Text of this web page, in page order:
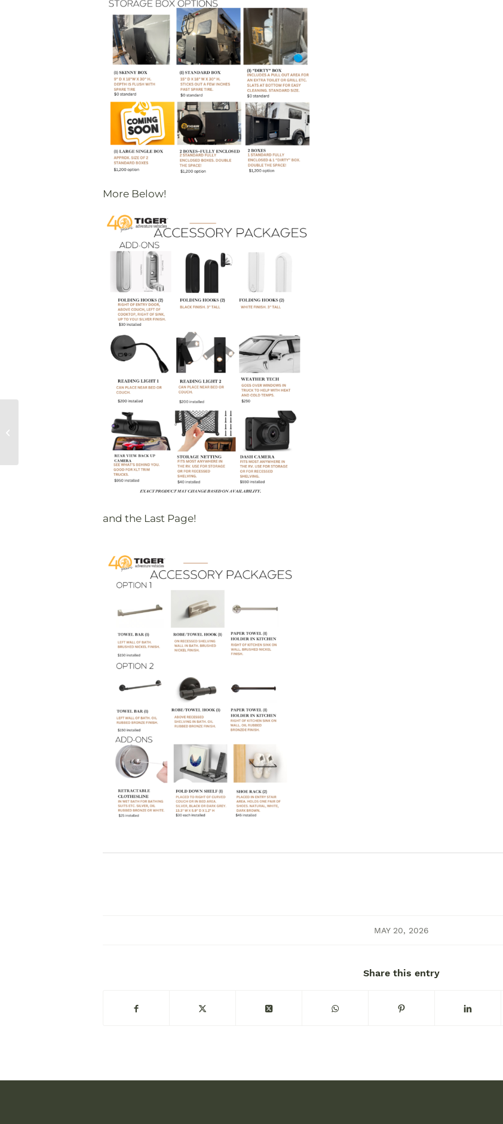
More Below!
and the Last Page!
MAY 20, 2026
Share this entry